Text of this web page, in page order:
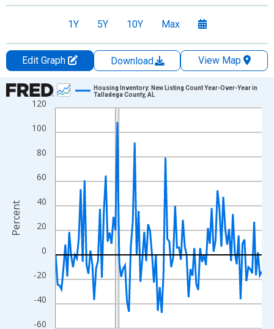
1Y 5Y 10Y Max
Edit Graph Download
View Map
Chart
Line chart with 108 data points.
View as data table, Chart
The chart has 1 X axis displaying xAxis. Data ranges from
The chart has 2 Y axes displaying Percent and yAxisRight.
-60
-40
-20
0
20
40
60
80
100
120
Housing Inventory: New Listing Count Year-Over-Year in
Talladega County, AL
Percent